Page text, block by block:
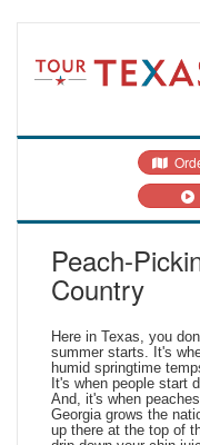
Peach-
Country
Here in Texas, you
summer starts. It's
humid springtime
It's when people start
And, it's when
Georgia grows the
up there at the top of